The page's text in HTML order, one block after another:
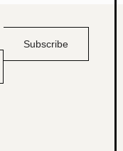
Subscribe